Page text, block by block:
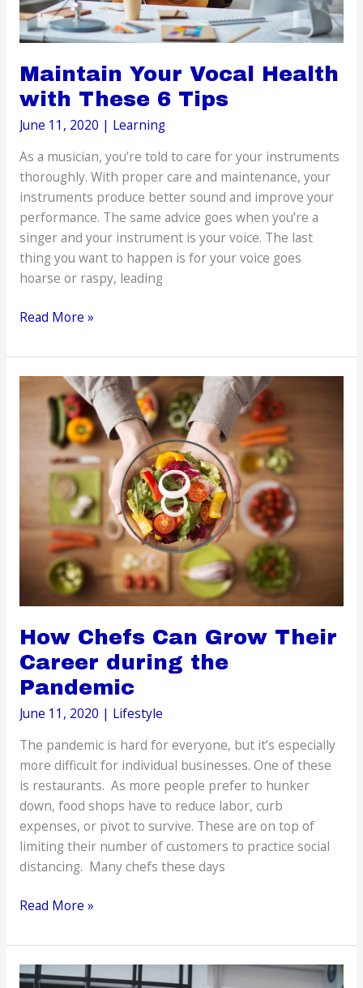
Maintain Your Vocal Health
with These 6 Tips
June 11, 2020 | Learning
As a musician, you’re told to care for your instruments
thoroughly. With proper care and maintenance, your
instruments produce better sound and improve your
performance. The same advice goes when you’re a
singer and your instrument is your voice. The last
thing you want to happen is for your voice goes
hoarse or raspy, leading
Maintain
Vocal
Health
with
These
Read More »
How Chefs Can Grow Their
Career during the
Pandemic
June 11, 2020 | Lifestyle
The pandemic is hard for everyone, but it’s especially
more difficult for individual businesses. One of these
is restaurants. As more people prefer to hunker
down, food shops have to reduce labor, curb
expenses, or pivot to survive. These are on top of
limiting their number of customers to practice social
distancing. Many chefs these days
How
Can
Grow
Read More »